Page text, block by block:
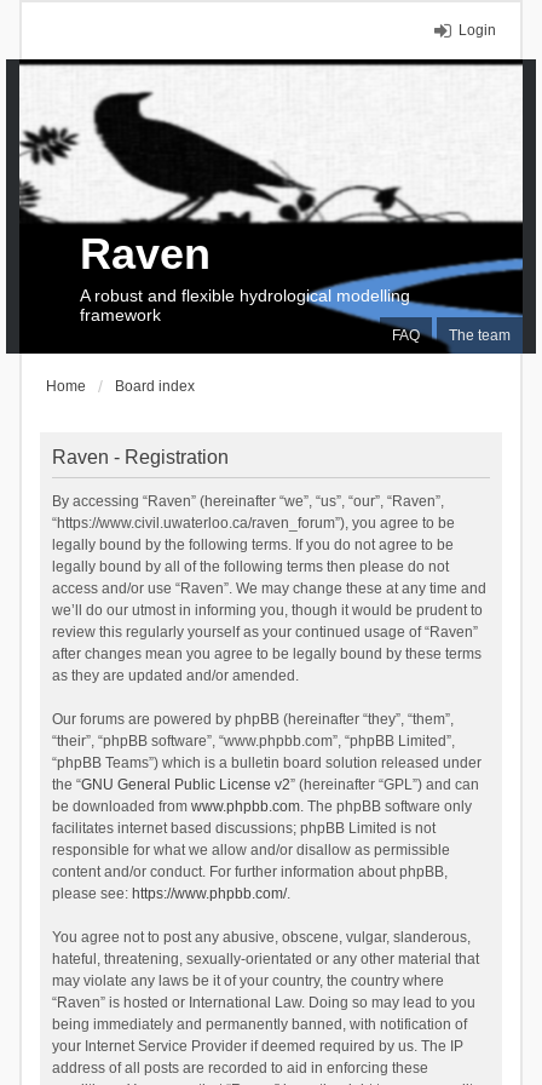
Login
FAQ The team
Raven
A robust and flexible hydrological modelling
framework
Home Board index
Raven - Registration
By accessing “Raven” (hereinafter “we”, “us”, “our”, “Raven”,
“https://www.civil.uwaterloo.ca/raven_forum”), you agree to be
legally bound by the following terms. If you do not agree to be
legally bound by all of the following terms then please do not
access and/or use “Raven”. We may change these at any time and
we’ll do our utmost in informing you, though it would be prudent to
review this regularly yourself as your continued usage of “Raven”
after changes mean you agree to be legally bound by these terms
as they are updated and/or amended.
Our forums are powered by phpBB (hereinafter “they”, “them”,
“their”, “phpBB software”, “www.phpbb.com”, “phpBB Limited”,
“phpBB Teams”) which is a bulletin board solution released under
the “GNU General Public License v2” (hereinafter “GPL”) and can
be downloaded from www.phpbb.com. The phpBB software only
facilitates internet based discussions; phpBB Limited is not
responsible for what we allow and/or disallow as permissible
content and/or conduct. For further information about phpBB,
please see: https://www.phpbb.com/.
You agree not to post any abusive, obscene, vulgar, slanderous,
hateful, threatening, sexually-orientated or any other material that
may violate any laws be it of your country, the country where
“Raven” is hosted or International Law. Doing so may lead to you
being immediately and permanently banned, with notification of
your Internet Service Provider if deemed required by us. The IP
address of all posts are recorded to aid in enforcing these